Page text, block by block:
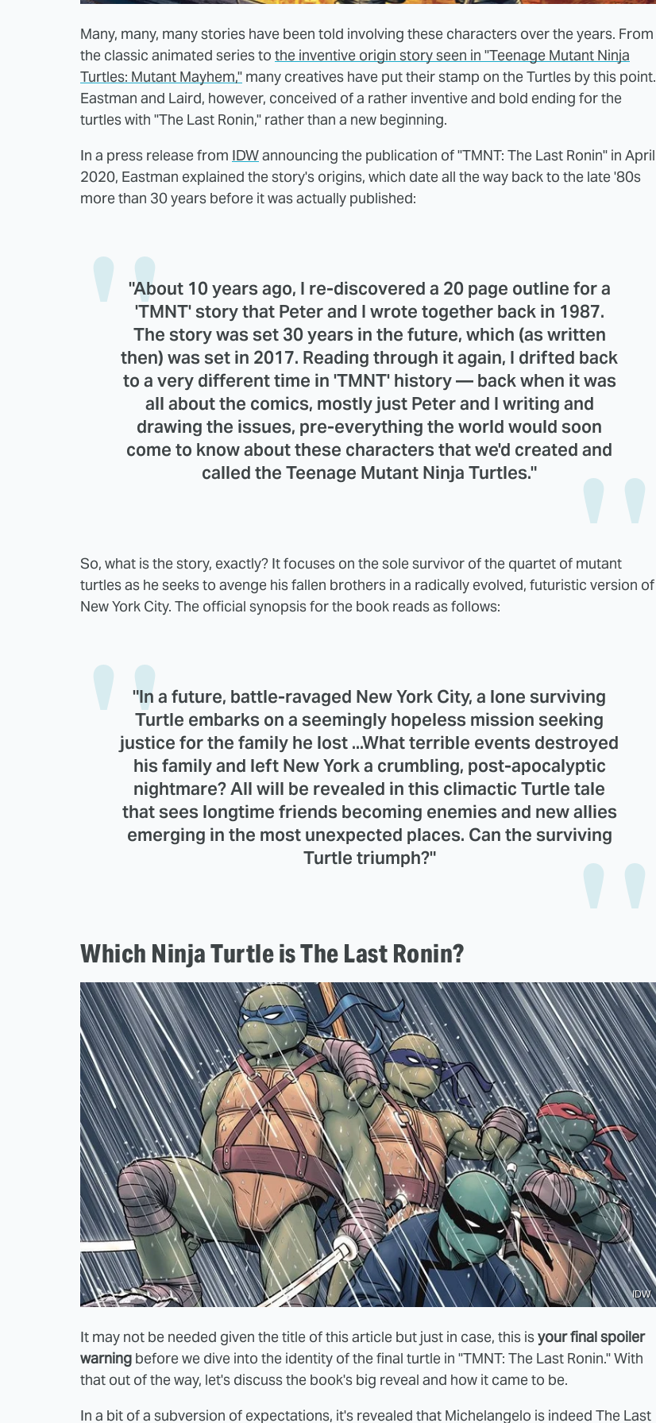
Many, many, many stories have been told involving these characters over the years. From
the classic animated series to the inventive origin story seen in "Teenage Mutant Ninja
Turtles: Mutant Mayhem," many creatives have put their stamp on the Turtles by this point.
Eastman and Laird, however, conceived of a rather inventive and bold ending for the
turtles with "The Last Ronin," rather than a new beginning.
In a press release from IDWannouncing the publication of "TMNT: The Last Ronin" in April
2020, Eastman explained the story's origins, which date all the way back to the late '80s
more than 30 years before it was actually published:
"About 10 years ago, I re-discovered a 20 page outline for a
'TMNT' story that Peter and I wrote together back in 1987.
The story was set 30 years in the future, which (as written
then) was set in 2017. Reading through it again, I drifted back
to a very different time in 'TMNT' history — back when it was
all about the comics, mostly just Peter and I writing and
drawing the issues, pre-everything the world would soon
come to know about these characters that we'd created and
called the Teenage Mutant Ninja Turtles."
So, what is the story, exactly? It focuses on the sole survivor of the quartet of mutant
turtles as he seeks to avenge his fallen brothers in a radically evolved, futuristic version of
New York City. The official synopsis for the book reads as follows:
"In a future, battle-ravaged New York City, a lone surviving
Turtle embarks on a seemingly hopeless mission seeking
justice for the family he lost ...What terrible events destroyed
his family and left New York a crumbling, post-apocalyptic
nightmare? All will be revealed in this climactic Turtle tale
that sees longtime friends becoming enemies and new allies
emerging in the most unexpected places. Can the surviving
Turtle triumph?"
Which Ninja Turtle is The Last Ronin?
IDW
It may not be needed given the title of this article but just in case, this isyour final spoiler
warning before we dive into the identity of the final turtle in "TMNT: The Last Ronin." With
that out of the way, let's discuss the book's big reveal and how it came to be.
In a bit of a subversion of expectations, it's revealed that Michelangelo is indeed The Last